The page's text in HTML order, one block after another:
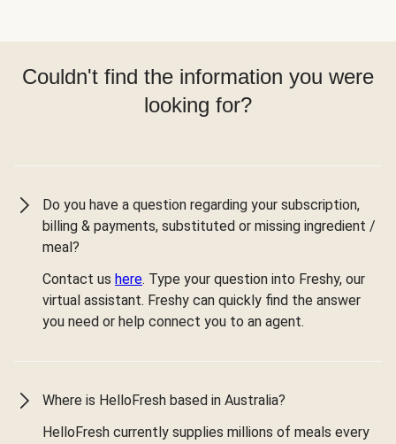
Couldn't find the information you were
looking for?
Do you have a question regarding your subscription,
billing & payments, substituted or missing ingredient /
meal?
Contact us here. Type your question into Freshy, our
virtual assistant. Freshy can quickly find the answer
you need or help connect you to an agent.
Where is HelloFresh based in Australia?
HelloFresh currently supplies millions of meals every